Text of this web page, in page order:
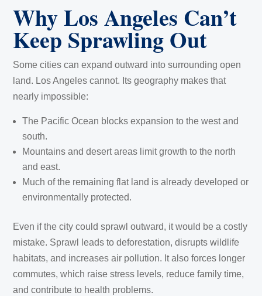
Why Los Angeles Can’t
Keep Sprawling Out
Some cities can expand outward into surrounding open
land. Los Angeles cannot. Its geography makes that
nearly impossible:
The Pacific Ocean blocks expansion to the west and
south.
Mountains and desert areas limit growth to the north
and east.
Much of the remaining flat land is already developed or
environmentally protected.
Even if the city could sprawl outward, it would be a costly
mistake. Sprawl leads to deforestation, disrupts wildlife
habitats, and increases air pollution. It also forces longer
commutes, which raise stress levels, reduce family time,
and contribute to health problems.